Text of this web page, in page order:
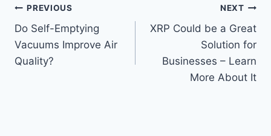
Post
navigation
PREVIOUS
Do Self-Emptying
Vacuums Improve Air
Quality?
NEXT
XRP Could be a Great
Solution for
Businesses – Learn
More About It